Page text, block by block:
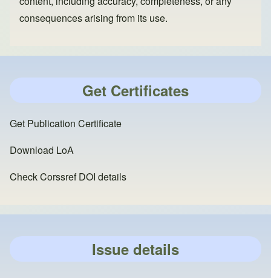
consequences arising from its use.
Get Certificates
Get Publication Certificate
Download LoA
Check Corssref DOI details
Issue details